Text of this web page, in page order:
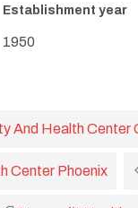
Establishment year
1950
And Health Center
Center Phoenix